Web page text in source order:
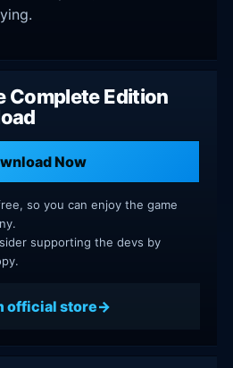
Complete Edition
Now
so you can enjoy the game
supporting the devs by
official store